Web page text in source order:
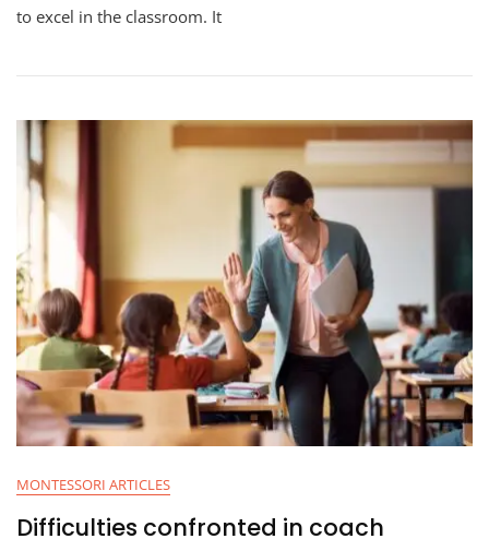
to excel in the classroom. It
MONTESSORI ARTICLES
Difficulties confronted in coach